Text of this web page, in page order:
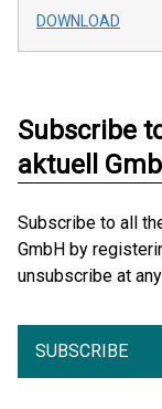
DOWNLOAD
Subscribe
aktuell
Subscribe to all
GmbH by
unsubscribe at
SUBSCRIBE